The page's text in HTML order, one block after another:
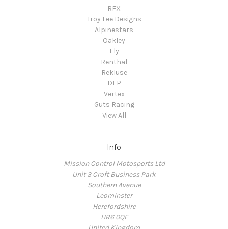
RFX
Troy Lee Designs
Alpinestars
Oakley
Fly
Renthal
Rekluse
DEP
Vertex
Guts Racing
View All
Info
Mission Control Motosports Ltd
Unit 3 Croft Business Park
Southern Avenue
Leominster
Herefordshire
HR6 0QF